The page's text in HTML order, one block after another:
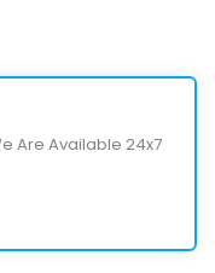
Are Available 24x7